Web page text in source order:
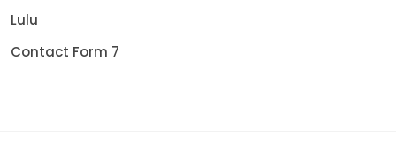
Lulu
Contact Form 7